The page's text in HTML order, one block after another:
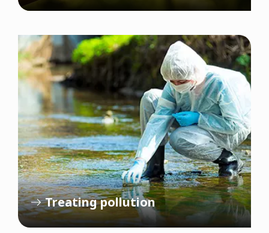
Treating pollution